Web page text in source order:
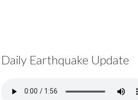
Daily Earthquake Update